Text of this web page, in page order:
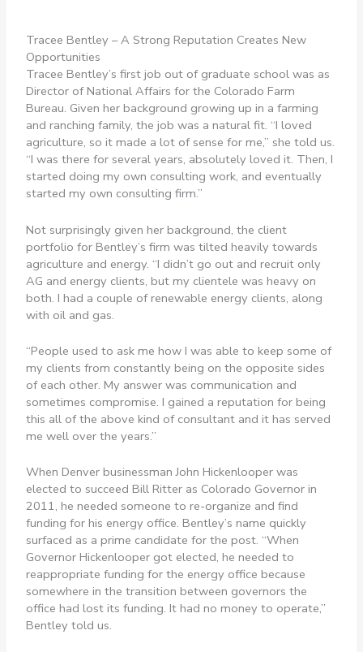
Tracee Bentley – A Strong Reputation Creates New
Opportunities
Tracee Bentley’s first job out of graduate school was as
Director of National Affairs for the Colorado Farm
Bureau. Given her background growing up in a farming
and ranching family, the job was a natural fit. “I loved
agriculture, so it made a lot of sense for me,” she told us.
“I was there for several years, absolutely loved it. Then, I
started doing my own consulting work, and eventually
started my own consulting firm.”
Not surprisingly given her background, the client
portfolio for Bentley’s firm was tilted heavily towards
agriculture and energy. “I didn’t go out and recruit only
AG and energy clients, but my clientele was heavy on
both. I had a couple of renewable energy clients, along
with oil and gas.
“People used to ask me how I was able to keep some of
my clients from constantly being on the opposite sides
of each other. My answer was communication and
sometimes compromise. I gained a reputation for being
this all of the above kind of consultant and it has served
me well over the years.”
When Denver businessman John Hickenlooper was
elected to succeed Bill Ritter as Colorado Governor in
2011, he needed someone to re-organize and find
funding for his energy office. Bentley’s name quickly
surfaced as a prime candidate for the post. “When
Governor Hickenlooper got elected, he needed to
reappropriate funding for the energy office because
somewhere in the transition between governors the
office had lost its funding. It had no money to operate,”
Bentley told us.